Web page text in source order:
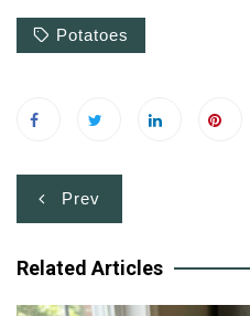
Potatoes
Post
navigation
Prev
Related Articles